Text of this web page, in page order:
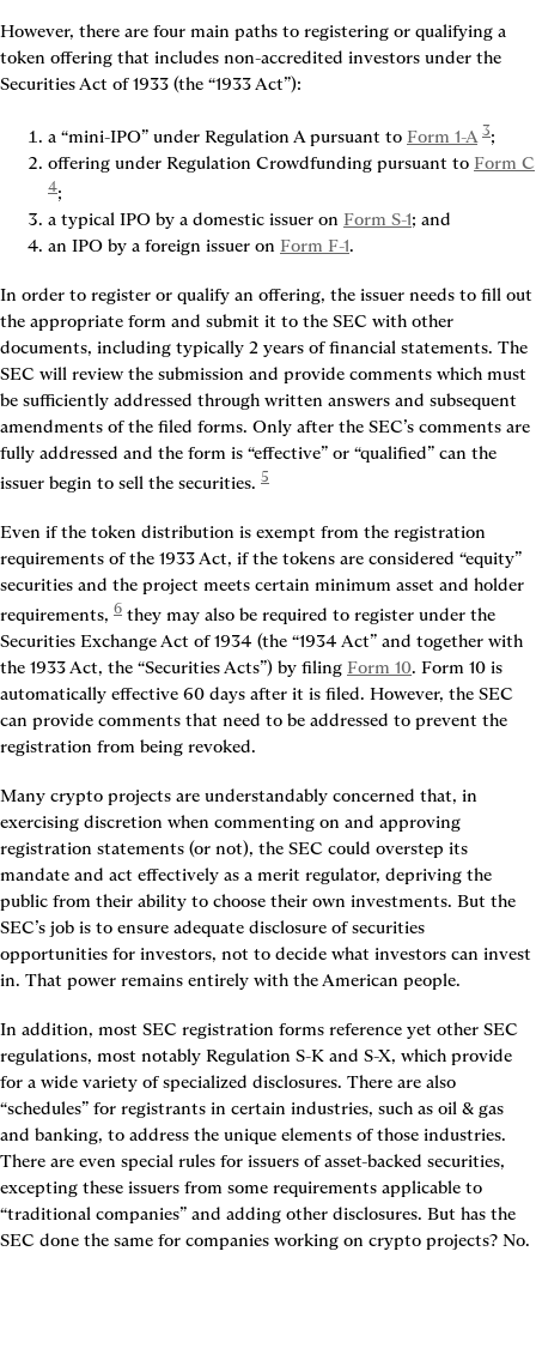
However, there are four main paths to registering or qualifying a
token offering that includes non-accredited investors under the
Securities Act of 1933 (the “1933 Act”):
a “mini-IPO” under Regulation A pursuant to Form 1-A 3;
offering under Regulation Crowdfunding pursuant to Form C
4;
a typical IPO by a domestic issuer on Form S-1; and
an IPO by a foreign issuer on Form F-1.
In order to register or qualify an offering, the issuer needs to fill out
the appropriate form and submit it to the SEC with other
documents, including typically 2 years of financial statements. The
SEC will review the submission and provide comments which must
be sufficiently addressed through written answers and subsequent
amendments of the filed forms. Only after the SEC’s comments are
fully addressed and the form is “effective” or “qualified” can the
issuer begin to sell the securities. 5
Even if the token distribution is exempt from the registration
requirements of the 1933 Act, if the tokens are considered “equity”
securities and the project meets certain minimum asset and holder
requirements, 6 they may also be required to register under the
Securities Exchange Act of 1934 (the “1934 Act” and together with
the 1933 Act, the “Securities Acts”) by filing Form 10. Form 10 is
automatically effective 60 days after it is filed. However, the SEC
can provide comments that need to be addressed to prevent the
registration from being revoked.
Many crypto projects are understandably concerned that, in
exercising discretion when commenting on and approving
registration statements (or not), the SEC could overstep its
mandate and act effectively as a merit regulator, depriving the
public from their ability to choose their own investments. But the
SEC’s job is to ensure adequate disclosure of securities
opportunities for investors, not to decide what investors can invest
in. That power remains entirely with the American people.
In addition, most SEC registration forms reference yet other SEC
regulations, most notably Regulation S-K and S-X, which provide
for a wide variety of specialized disclosures. There are also
“schedules” for registrants in certain industries, such as oil & gas
and banking, to address the unique elements of those industries.
There are even special rules for issuers of asset-backed securities,
excepting these issuers from some requirements applicable to
“traditional companies” and adding other disclosures. But has the
SEC done the same for companies working on crypto projects? No.